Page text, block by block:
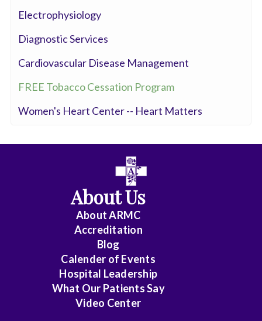
Electrophysiology
Diagnostic Services
Cardiovascular Disease Management
FREE Tobacco Cessation Program
Women's Heart Center -- Heart Matters
About Us
About ARMC
Accreditation
Blog
Calender of Events
Hospital Leadership
What Our Patients Say
Video Center